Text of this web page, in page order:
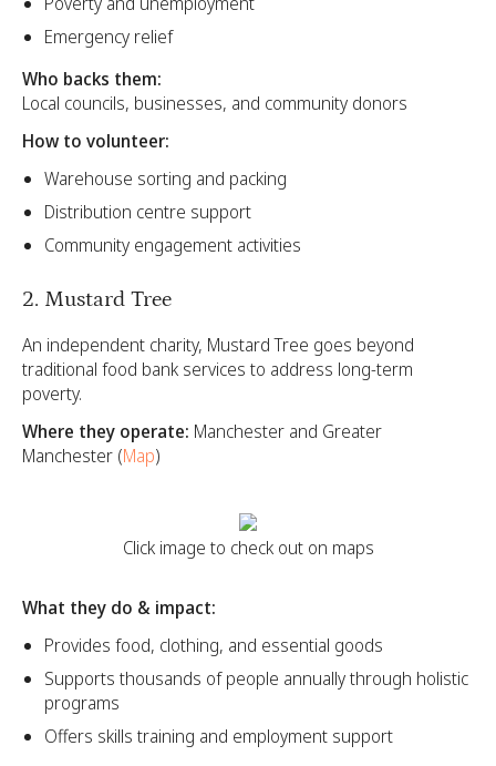
Emergency relief
Who backs them:
Local councils, businesses, and community donors
How to volunteer:
Warehouse sorting and packing
Distribution centre support
Community engagement activities
2. Mustard Tree
An independent charity, Mustard Tree goes beyond
traditional food bank services to address long-term
poverty.
Where they operate: Manchester and Greater
Manchester (Map)
Click image to check out on maps
What they do & impact:
Provides food, clothing, and essential goods
Supports thousands of people annually through holistic
programs
Offers skills training and employment support